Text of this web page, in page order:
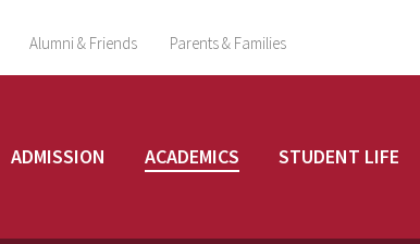
Alumni & Friends Parents & Families
ADMISSION ACADEMICS STUDENT LIFE